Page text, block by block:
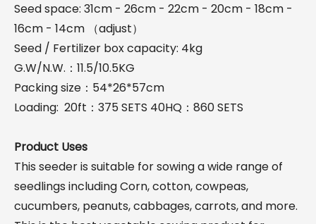
Seed space: 31cm - 26cm - 22cm - 20cm - 18cm -
16cm - 14cm （adjust）
Seed / Fertilizer box capacity: 4kg
G.W/N.W.：11.5/10.5KG
Packing size：54*26*57cm
Loading: 20ft：375 SETS 40HQ：860 SETS
Product Uses
This seeder is suitable for sowing a wide range of
seedlings including Corn, cotton, cowpeas,
cucumbers, peanuts, cabbages, carrots, and more.